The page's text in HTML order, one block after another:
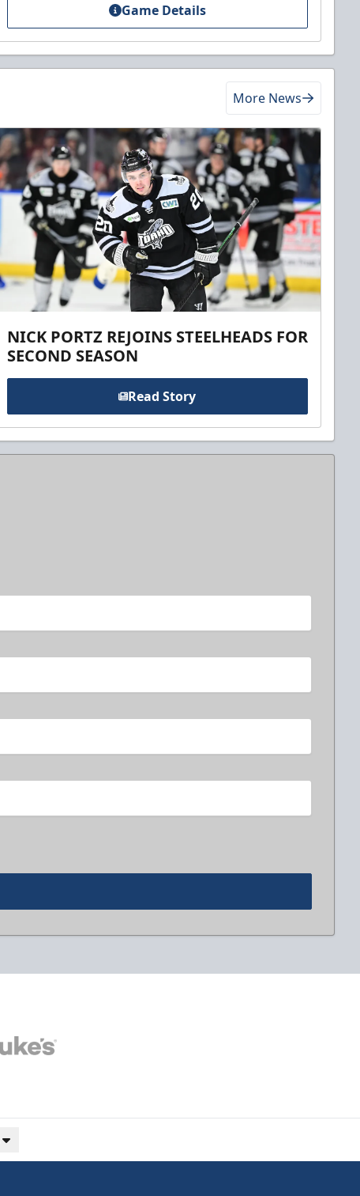
Game Details
More News
NICK PORTZ REJOINS STEELHEADS FOR
SECOND SEASON
Read Story